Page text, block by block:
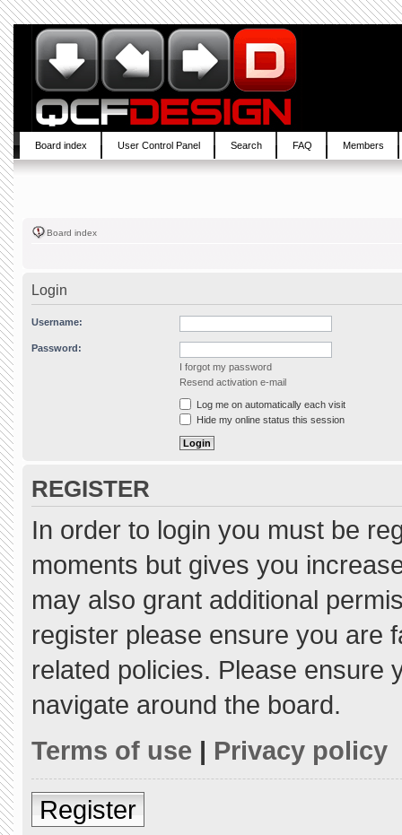
Board index User Control Panel Search FAQ Members
Board index
Login
Username:
Password:
I forgot my password
Resend activation e-mail
Log me on automatically each visit
Hide my online status this session
REGISTER
In order to login you must be
moments but gives you
may also grant additional
register please ensure you are
related policies. Please ensure
navigate around the board.
Terms of use | Privacy policy
Register